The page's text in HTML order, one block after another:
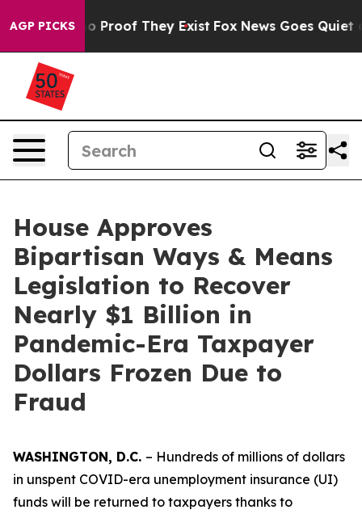
AGP PICKS
Offers no Proof They Exist Fox News Goes Quiet as
House Approves
Bipartisan Ways & Means
Legislation to Recover
Nearly $1 Billion in
Pandemic-Era Taxpayer
Dollars Frozen Due to
Fraud
WASHINGTON, D.C. – Hundreds of millions of dollars
in unspent COVID-era unemployment insurance (UI)
funds will be returned to taxpayers thanks to